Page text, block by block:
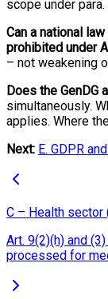
scope under para.
Can a national
prohibited under
– not weakening
Does the GenDG
simultaneously.
applies. Where
Next: E. GDPR
C – Health sector
Art. 9(2)(h) and
processed for